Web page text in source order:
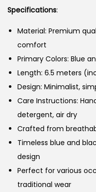
Specifications:
Material: Premium
comfort
Primary Colors: Blue
Length: 6.5 meters
Design: Minimalist,
Care Instructions:
detergent, air dry
Crafted from
Timeless blue and
design
Perfect for various
traditional wear